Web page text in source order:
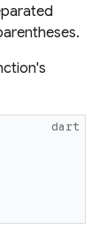
dart